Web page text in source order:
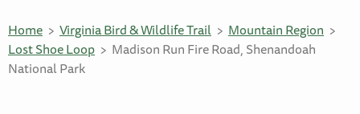
Home Virginia Bird & Wildlife Trail
Mountain Region
Lost Shoe Loop
Madison Run Fire Road, Shenandoah
National Park